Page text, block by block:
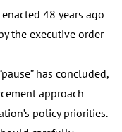
enacted 48 years ago
the executive order
has concluded,
approach
policy priorities.